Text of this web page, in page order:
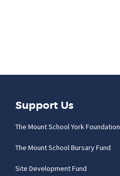
Support Us
The Mount School York Foundation
The Mount School Bursary Fund
Site Development Fund